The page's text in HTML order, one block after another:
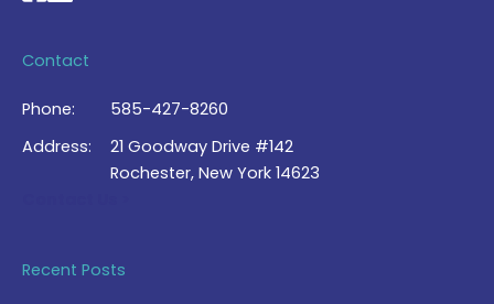
Contact
Phone:
585-427-8260
Address:
21 Goodway Drive #142
Rochester, New York 14623
Recent Posts